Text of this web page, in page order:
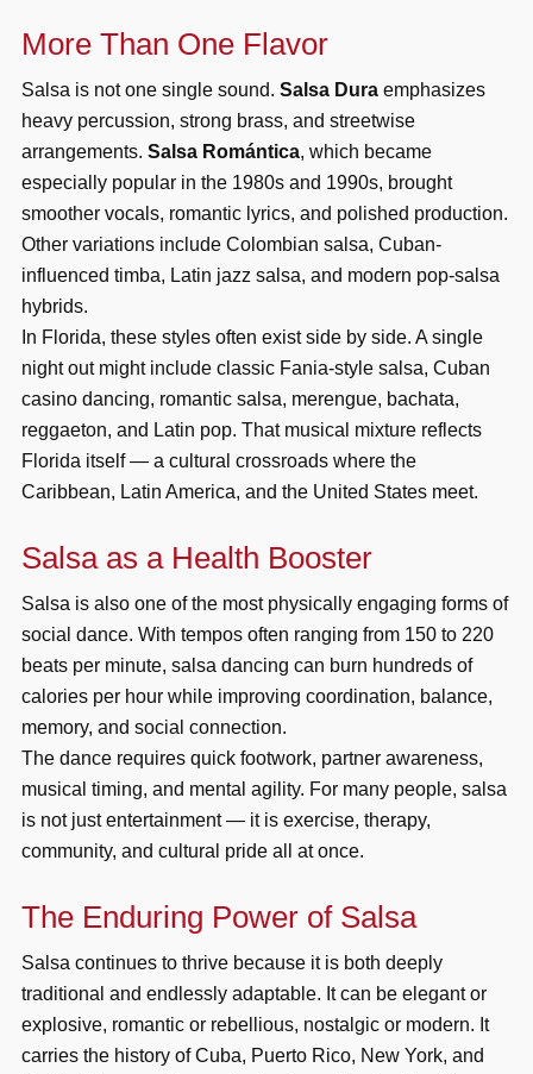
More Than One Flavor
Salsa is not one single sound. Salsa Dura emphasizes
heavy percussion, strong brass, and streetwise
arrangements. Salsa Romántica, which became
especially popular in the 1980s and 1990s, brought
smoother vocals, romantic lyrics, and polished production.
Other variations include Colombian salsa, Cuban-
influenced timba, Latin jazz salsa, and modern pop-salsa
hybrids.
In Florida, these styles often exist side by side. A single
night out might include classic Fania-style salsa, Cuban
casino dancing, romantic salsa, merengue, bachata,
reggaeton, and Latin pop. That musical mixture reflects
Florida itself — a cultural crossroads where the
Caribbean, Latin America, and the United States meet.
Salsa as a Health Booster
Salsa is also one of the most physically engaging forms of
social dance. With tempos often ranging from 150 to 220
beats per minute, salsa dancing can burn hundreds of
calories per hour while improving coordination, balance,
memory, and social connection.
The dance requires quick footwork, partner awareness,
musical timing, and mental agility. For many people, salsa
is not just entertainment — it is exercise, therapy,
community, and cultural pride all at once.
The Enduring Power of Salsa
Salsa continues to thrive because it is both deeply
traditional and endlessly adaptable. It can be elegant or
explosive, romantic or rebellious, nostalgic or modern. It
carries the history of Cuba, Puerto Rico, New York, and